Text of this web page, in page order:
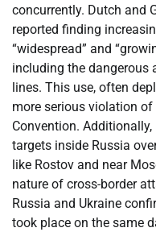
concurrently. Dutch and
reported finding
“widespread” and
including the dangerous
lines. This use, often
more serious violation
Convention.
targets inside Russia
like Rostov and near
nature of cross-border
Russia and Ukraine
took place on the same